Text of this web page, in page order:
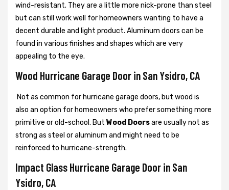
wind-resistant. They are a little more nick-prone than steel
but can still work well for homeowners wanting to have a
decent durable and light product. Aluminum doors can be
found in various finishes and shapes which are very
appealing to the eye.
Wood Hurricane Garage Door in San Ysidro, CA
Not as common for hurricane garage doors, but wood is
also an option for homeowners who prefer something more
primitive or old-school. But Wood Doorsare usually not as
strong as steel or aluminum and might need to be
reinforced to hurricane-strength.
Impact Glass Hurricane Garage Door in San
Ysidro, CA